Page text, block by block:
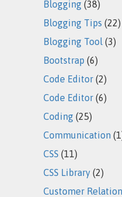
Blogging (38)
Blogging Tips (22)
Blogging Tool (3)
Bootstrap (6)
Code Editor (2)
Code Editor (6)
Coding (25)
Communication
CSS (11)
CSS Library (2)
Customer